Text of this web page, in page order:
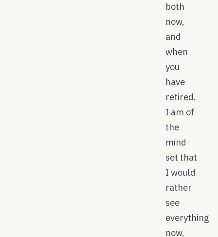
both
now,
and
when
you
have
retired.
I am of
the
mind
set that
I would
rather
see
everything
now,